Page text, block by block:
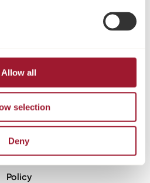
Allow all
selection
Deny
About
Neoss story
& Values
Resources
Policy